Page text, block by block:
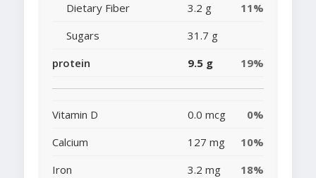
Dietary Fiber
3.2 g
11%
Sugars
31.7 g
protein
9.5 g 19%
Vitamin D 0.0 mcg
0%
Calcium
127 mg
10%
Iron
3.2 mg
18%